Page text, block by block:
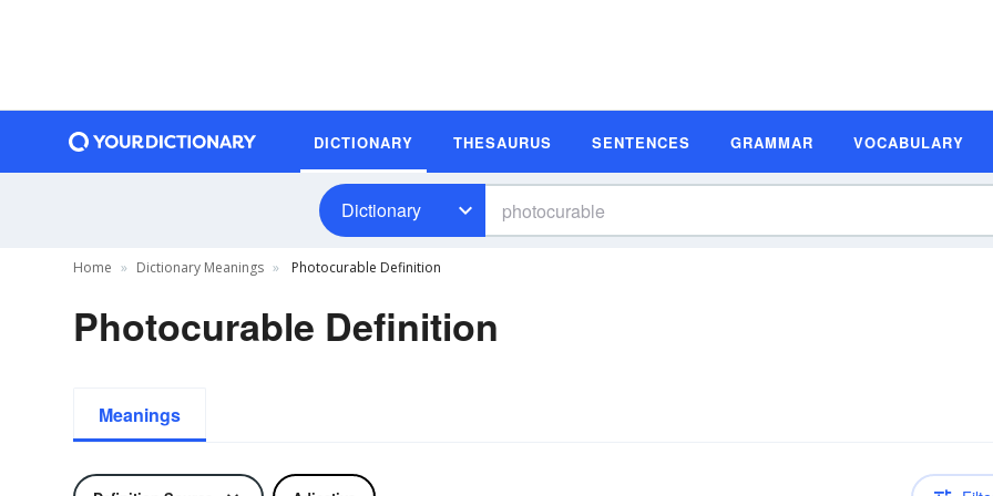
DICTIONARY THESAURUS SENTENCES GRAMMAR VOCABULARY
Dictionary
Home Dictionary Meanings Photocurable Definition
Photocurable Definition
Meanings